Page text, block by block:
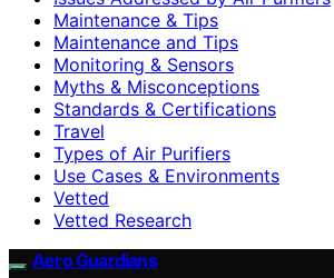
Maintenance & Tips
Maintenance and Tips
Monitoring & Sensors
Myths & Misconceptions
Standards & Certifications
Travel
Types of Air Purifiers
Use Cases & Environments
Vetted
Vetted Research
Aero Guardians